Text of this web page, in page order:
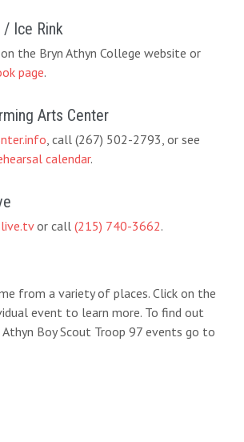
/ Ice Rink
on the Bryn Athyn College website or
page.
Arts Center
, call (267) 502-2793, or see
calendar.
or call (215) 740-3662.
from a variety of places. Click on the
event to learn more. To find out
Boy Scout Troop 97 events go to